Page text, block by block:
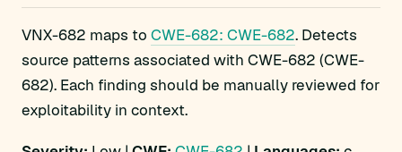
VNX-682 maps to CWE-682: CWE-682. Detects
source patterns associated with CWE-682 (CWE-
682). Each finding should be manually reviewed for
exploitability in context.